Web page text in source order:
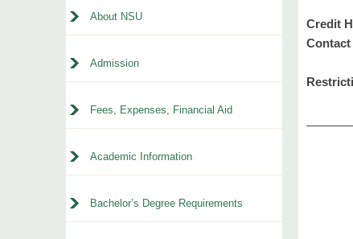
About NSU
Admission
Fees, Expenses, Financial Aid
Academic Information
Bachelor’s Degree Requirements
Credit